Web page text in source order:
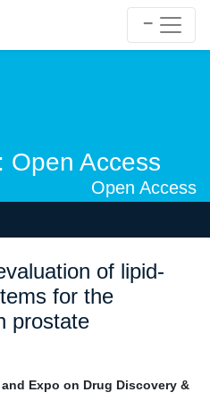
Open Access
Open Access
of lipid-
for the
prostate
Expo on Drug Discovery &